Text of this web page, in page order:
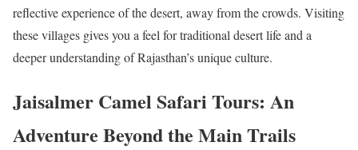
reflective experience of the desert, away from the crowds. Visiting
these villages gives you a feel for traditional desert life and a
deeper understanding of Rajasthan’s unique culture.
Jaisalmer Camel Safari Tours: An
Adventure Beyond the Main Trails